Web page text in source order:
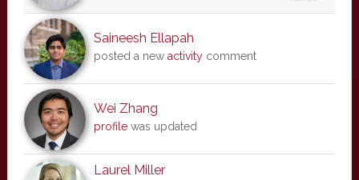
Saineesh Ellapah
posted a new activitycomment
Wei Zhang
profilewas updated
Laurel Miller